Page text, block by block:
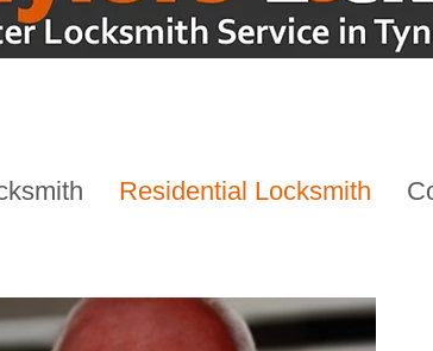
Residential Locksmith